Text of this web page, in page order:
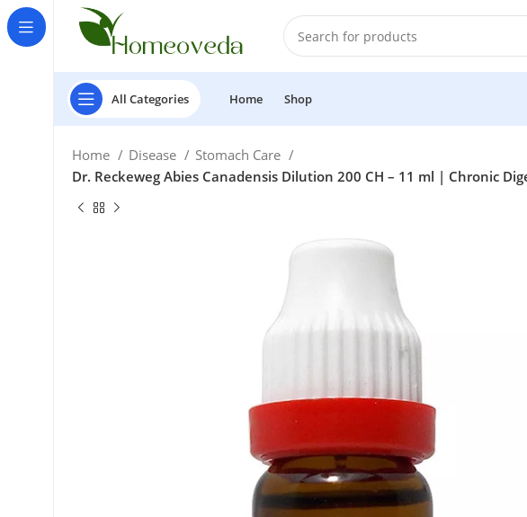
All Categories Home Shop
Home Disease
Stomach Care
Dr. Reckeweg Abies Canadensis Dilution 200 CH – 11 ml | Chronic